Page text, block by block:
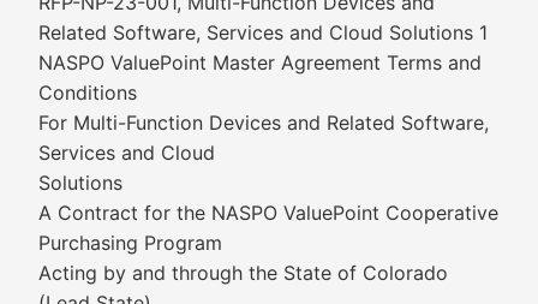
Related Software, Services and Cloud Solutions 1
NASPO ValuePoint Master Agreement Terms and
Conditions
For Multi-Function Devices and Related Software,
Services and Cloud
Solutions
A Contract for the NASPO ValuePoint Cooperative
Purchasing Program
Acting by and through the State of Colorado